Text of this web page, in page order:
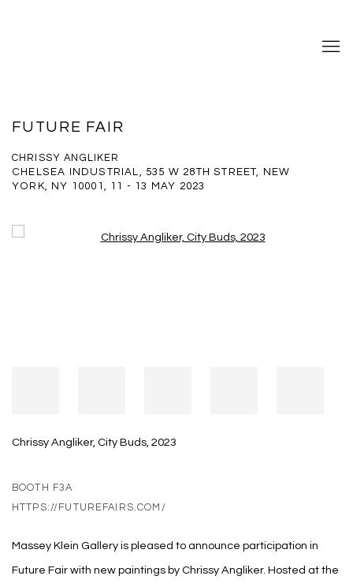
FUTURE FAIR
CHRISSY ANGLIKER
CHELSEA INDUSTRIAL, 535 W 28TH STREET, NEW
YORK, NY 10001, 11 - 13 MAY 2023
Open a larger version of the following image in a popup:
Chrissy Angliker, City Buds, 2023
BOOTH F3A
HTTPS://FUTUREFAIRS.COM/
Massey Klein Gallery is pleased to announce participation in
Future Fair with new paintings by Chrissy Angliker. Hosted at the